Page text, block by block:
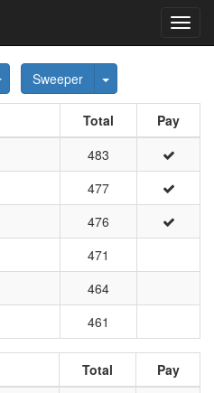
Toggle Dropdown
Sweeper Toggle Dropdown
Total
Pay
483
477
476
471
464
461
Total
Pay